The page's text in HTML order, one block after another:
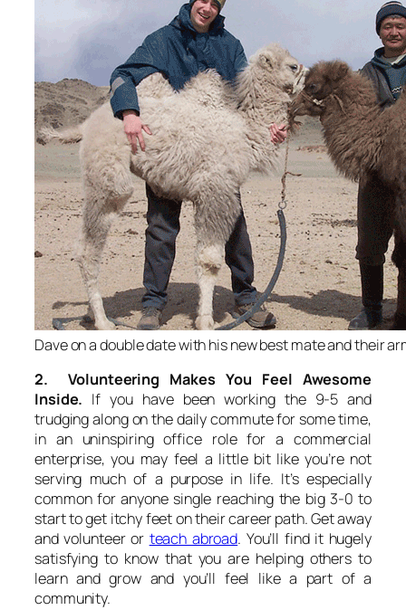
Dave on a double date with his new best mate and their
2. Volunteering Makes You Feel Awesome
Inside. If you have been working the 9-5 and
trudging along on the daily commute for some time,
in an uninspiring office role for a commercial
enterprise, you may feel a little bit like you’re not
serving much of a purpose in life. It’s especially
common for anyone single reaching the big 3-0 to
start to get itchy feet on their career path. Get away
and volunteer or teach abroad. You’ll find it hugely
satisfying to know that you are helping others to
learn and grow and you’ll feel like a part of a
community.